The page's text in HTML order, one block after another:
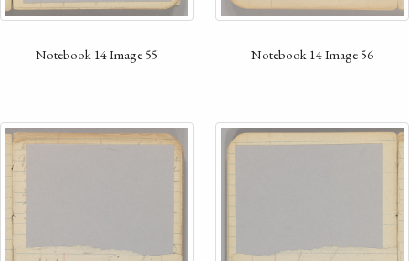
Notebook 14 Image 55 Notebook 14 Image 56